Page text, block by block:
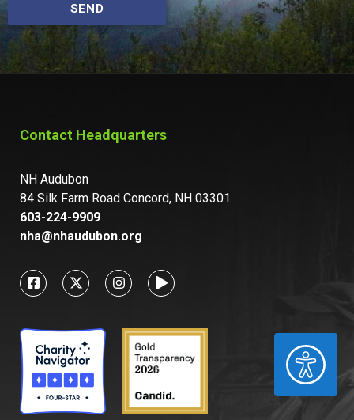
ACCESSIBILITY
SEND
Contact Headquarters
NH Audubon
84 Silk Farm Road Concord, NH 03301
603-224-9909
nha@nhaudubon.org